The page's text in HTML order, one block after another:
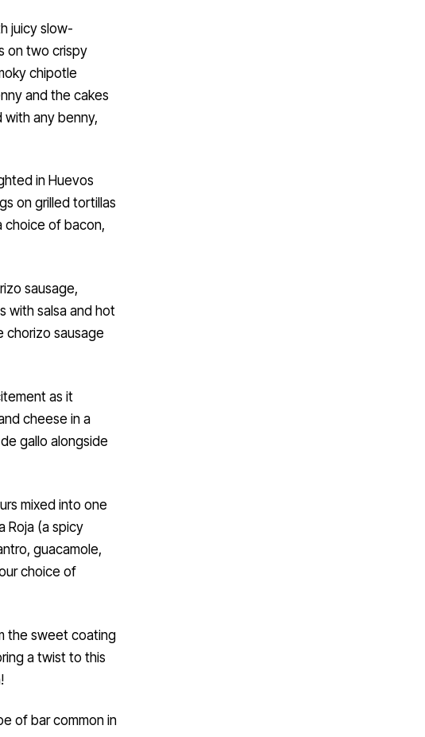
juicy slow-
on two crispy
chipotle
and the cakes
any benny,
in Huevos
on grilled tortillas
choice of bacon,
sausage,
with salsa and hot
chorizo sausage
as it
cheese in a
gallo alongside
mixed into one
Roja (a spicy
guacamole,
choice of
the sweet coating
a twist to this
of bar common in